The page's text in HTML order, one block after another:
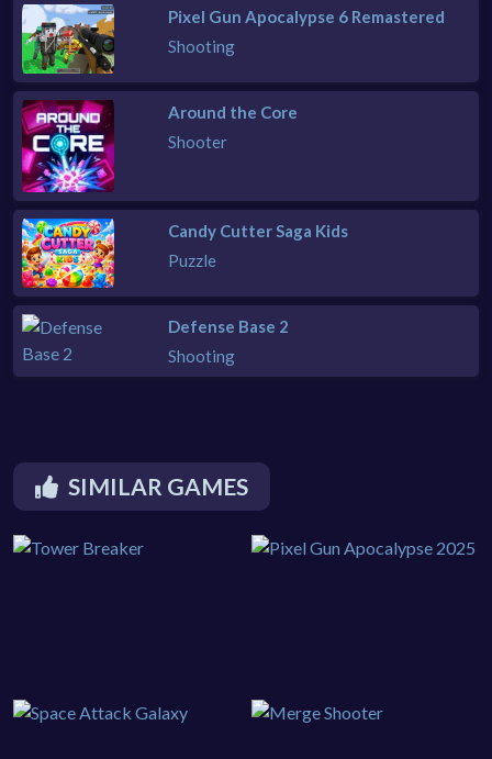
Pixel Gun Apocalypse 6 Remastered
Shooting
Around the Core
Shooter
Candy Cutter Saga Kids
Puzzle
Defense Base 2
Shooting
SIMILAR GAMES